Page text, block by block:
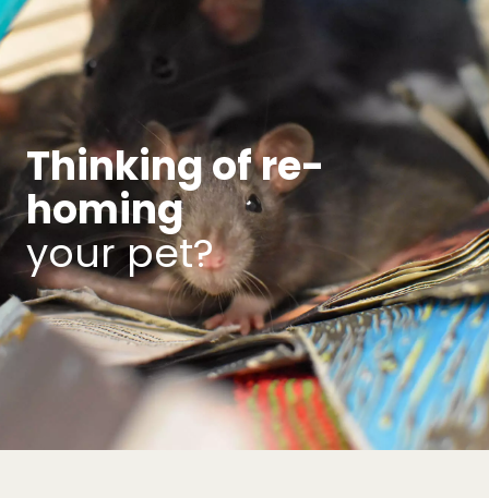
Thinking of re-
homing
your pet?